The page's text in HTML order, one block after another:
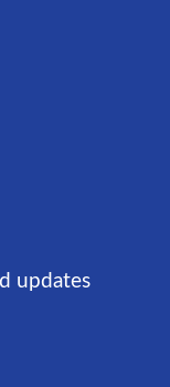
updates